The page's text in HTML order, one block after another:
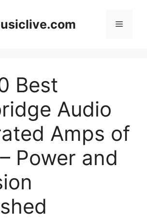
Menu
Best
Audio
Amps of
Power and